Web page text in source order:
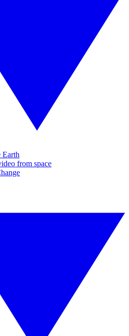
from space